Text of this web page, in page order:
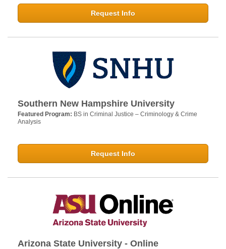
Request Info
Southern New Hampshire University
Featured Program: BS in Criminal Justice – Criminology & Crime
Analysis
Request Info
Arizona State University - Online